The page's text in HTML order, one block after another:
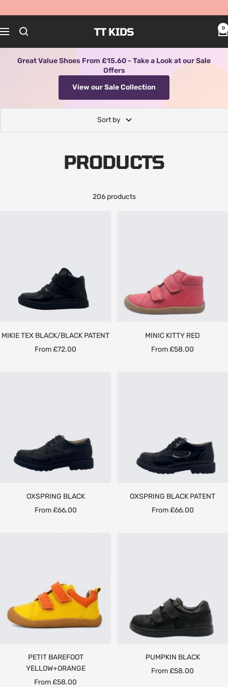
to
content
Navigation TT KIDS 0
Great Value Shoes From £15.60 - Take a Look at our Sale
Offers
View our Sale Collection
Sort by
PRODUCTS
206 products
MIKIE TEX BLACK/BLACK PATENT
Sale
From £72.00
MINIC KITTY RED
Sale
From £58.00
OXSPRING BLACK
Sale
From £66.00
OXSPRING BLACK PATENT
Sale
From £66.00
PETIT BAREFOOT
YELLOW+ORANGE
Sale
From £58.00
PUMPKIN BLACK
Sale
From £58.00